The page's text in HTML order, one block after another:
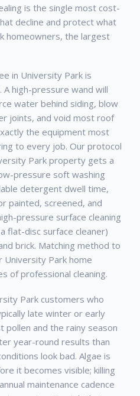
is the single most cost-
decline and protect what
homeowners, the largest
in University Park is
high-pressure wand will
water behind siding, blow
joints, and void most roof
the equipment most
to every job. Our protocol
Parkproperty gets a
pressure soft washing
detergent dwell time,
painted, screened, and
pressure surface cleaning
flat-disc surface cleaner)
brick. Matching method to
University Park home
of professional cleaning.
Park customers who
late winter or early
pollen and the rainy season
year-round results than
look bad. Algae is
it becomes visible; killing
maintenance cadence